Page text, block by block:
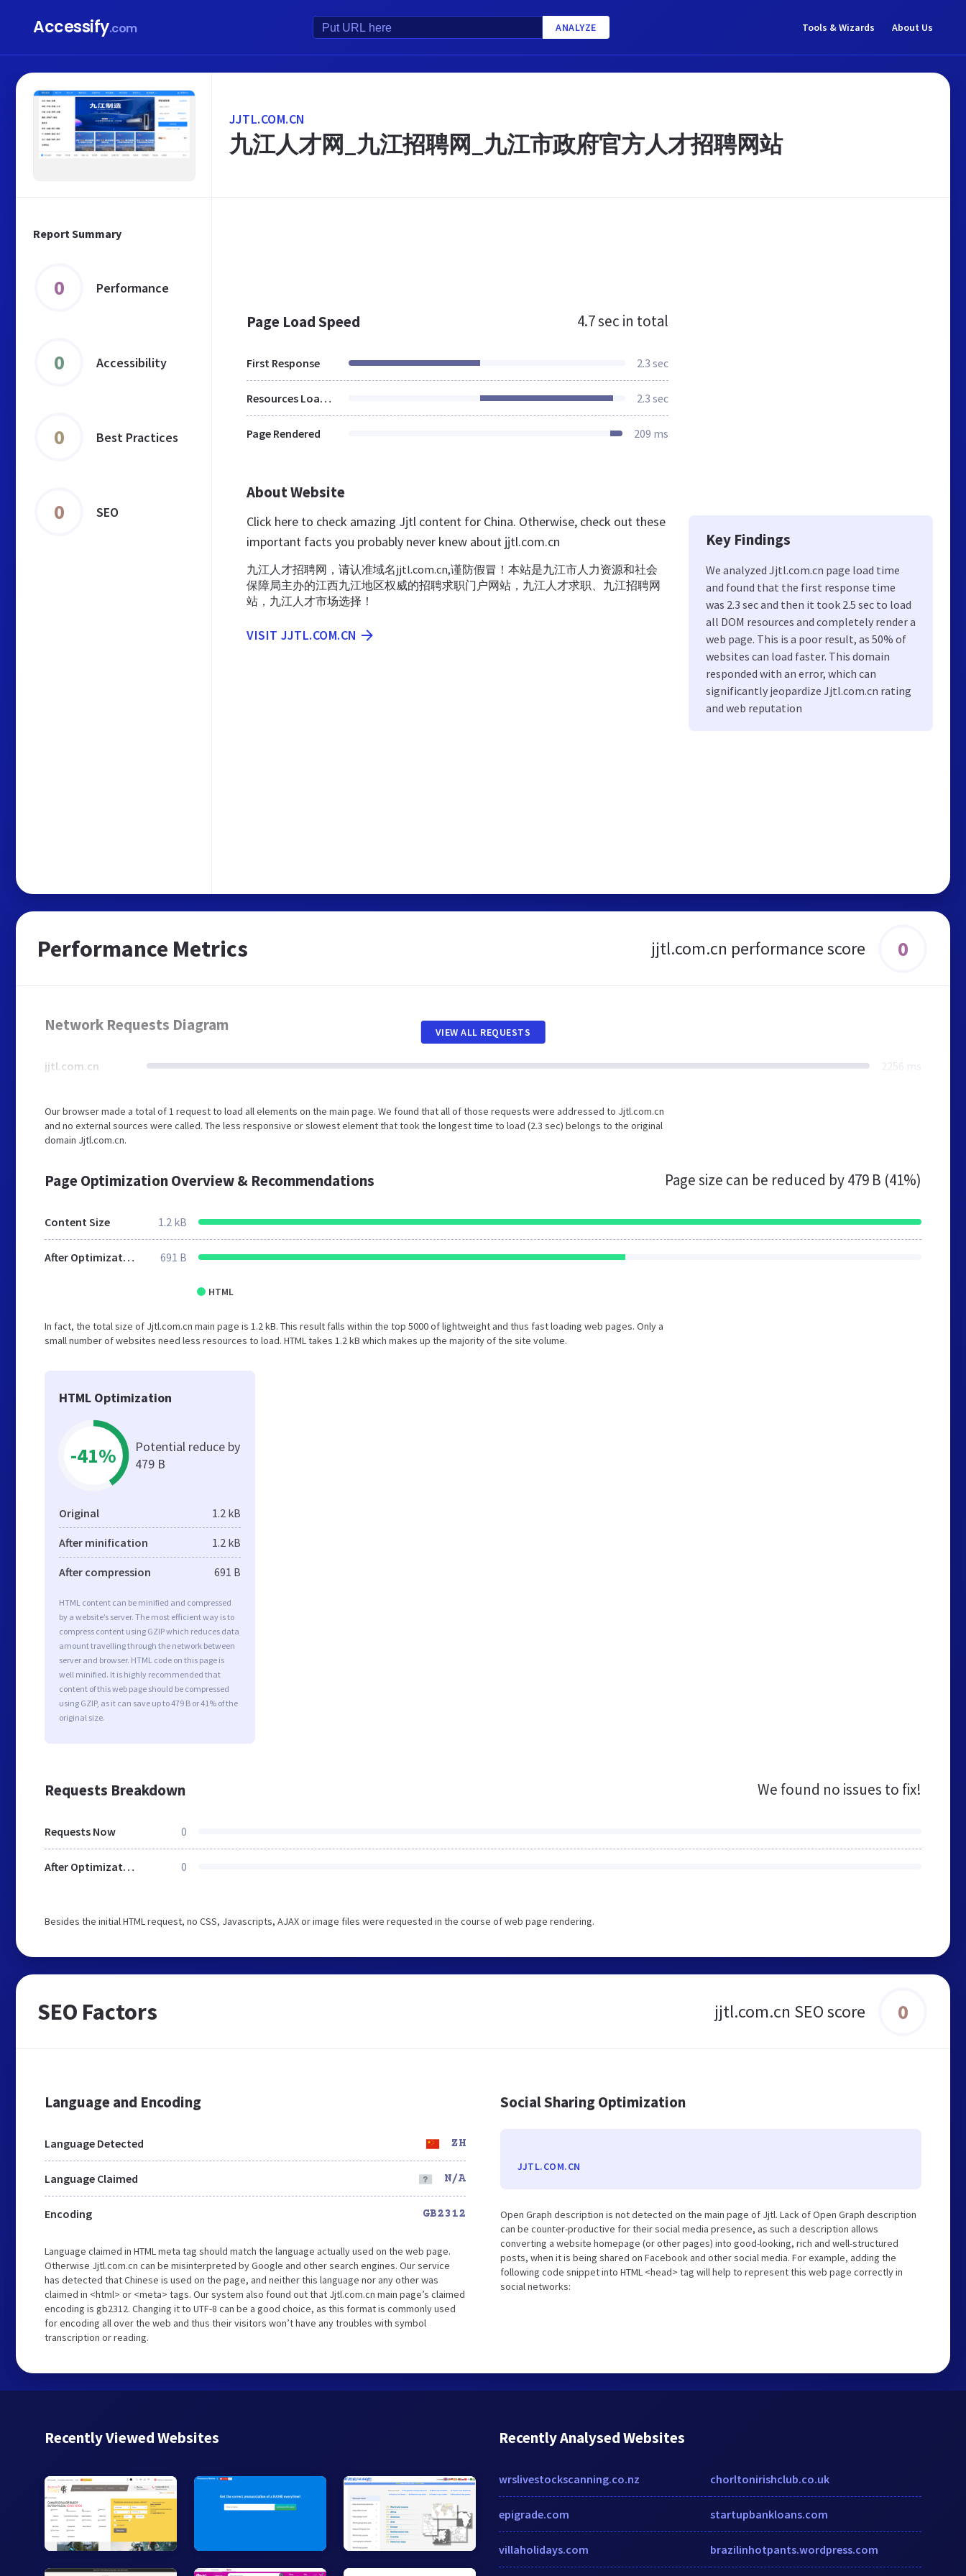
Accessify.com ANALYZE Tools & Wizards About Us
Report Summary
0 Performance
0 Accessibility
0 Best Practices
0 SEO
JJTL.COM.CN
九江人才网_九江招聘网_九江市政府官方人才招聘网站
Page Load Speed 4.7 sec in total
First Response 2.3 sec
Resources Loaded 2.3 sec
Page Rendered 209 ms
About Website
Click here to check amazing Jjtl content for China. Otherwise, check out these
important facts you probably never knew about jjtl.com.cn
九江人才招聘网，请认准域名jjtl.com.cn,谨防假冒！本站是九江市人力资源和社会
保障局主办的江西九江地区权威的招聘求职门户网站，九江人才求职、九江招聘网
站，九江人才市场选择！
VISIT JJTL.COM.CN
Key Findings
We analyzed Jjtl.com.cn page load time
and found that the first response time
was 2.3 sec and then it took 2.5 sec to load
all DOM resources and completely render a
web page. This is a poor result, as 50% of
websites can load faster. This domain
responded with an error, which can
significantly jeopardize Jjtl.com.cn rating
and web reputation
Performance Metrics jjtl.com.cn performance score 0
Network Requests Diagram
jjtl.com.cn 2256 ms
VIEW ALL REQUESTS
Our browser made a total of 1 request to load all elements on the main page. We found that all of those requests were addressed to Jjtl.com.cn
and no external sources were called. The less responsive or slowest element that took the longest time to load (2.3 sec) belongs to the original
domain Jjtl.com.cn.
Page Optimization Overview & Recommendations Page size can be reduced by479 B (41%)
Content Size 1.2 kB
After Optimization 691 B
HTML
In fact, the total size of Jjtl.com.cn main page is 1.2 kB. This result falls within the top 5000 of lightweight and thus fast loading web pages. Only a
small number of websites need less resources to load. HTML takes 1.2 kB which makes up the majority of the site volume.
HTML Optimization
-41%
Potential reduce by
479 B
Original 1.2 kB
After minification 1.2 kB
After compression 691 B
HTML content can be minified and compressed
by a website’s server. The most efficient way is to
compress content using GZIP which reduces data
amount travelling through the network between
server and browser. HTML code on this page is
well minified. It is highly recommended that
content of this web page should be compressed
using GZIP, as it can save up to 479 B or 41% of the
original size.
Requests Breakdown We found no issues to fix!
Requests Now 0
After Optimization 0
Besides the initial HTML request, no CSS, Javascripts, AJAX or image files were requested in the course of web page rendering.
SEO Factors jjtl.com.cn SEO score 0
Language and Encoding
Language Detected ZH
Language Claimed N/A
Encoding GB2312
Language claimed in HTML meta tag should match the language actually used on the web page.
Otherwise Jjtl.com.cn can be misinterpreted by Google and other search engines. Our service
has detected that Chinese is used on the page, and neither this language nor any other was
claimed in <html> or <meta> tags. Our system also found out that Jjtl.com.cn main page’s claimed
encoding is gb2312. Changing it to UTF-8 can be a good choice, as this format is commonly used
for encoding all over the web and thus their visitors won’t have any troubles with symbol
transcription or reading.
Social Sharing Optimization
JJTL.COM.CN
Open Graph description is not detected on the main page of Jjtl. Lack of Open Graph description
can be counter-productive for their social media presence, as such a description allows
converting a website homepage (or other pages) into good-looking, rich and well-structured
posts, when it is being shared on Facebook and other social media. For example, adding the
following code snippet into HTML <head> tag will help to represent this web page correctly in
social networks:
Recently Viewed Websites Recently Analysed Websites
wrslivestockscanning.co.nz
epigrade.com
villaholidays.com
chorltonirishclub.co.uk
startupbankloans.com
brazilinhotpants.wordpress.com